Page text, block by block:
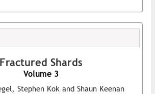
Fractured Shards
Volume 3
Stephen Kok and Shaun Keenan